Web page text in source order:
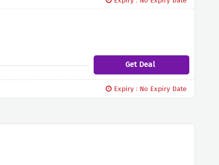
Get Deal
Expiry : No Expiry Date